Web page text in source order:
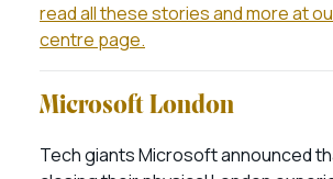
read all these stories and more at
centre page.
Microsoft London
Tech giants Microsoft announced